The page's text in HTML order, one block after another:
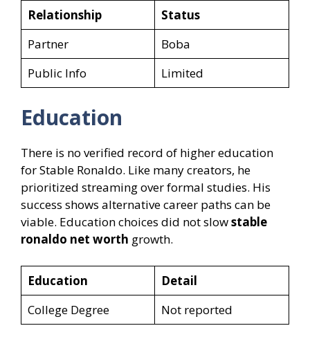
Relationship
Status
Partner
Boba
Public Info
Limited
Education
There is no verified record of higher education
for Stable Ronaldo. Like many creators, he
prioritized streaming over formal studies. His
success shows alternative career paths can be
viable. Education choices did not slowstable
ronaldo net worth growth.
Education
Detail
College Degree
Not reported